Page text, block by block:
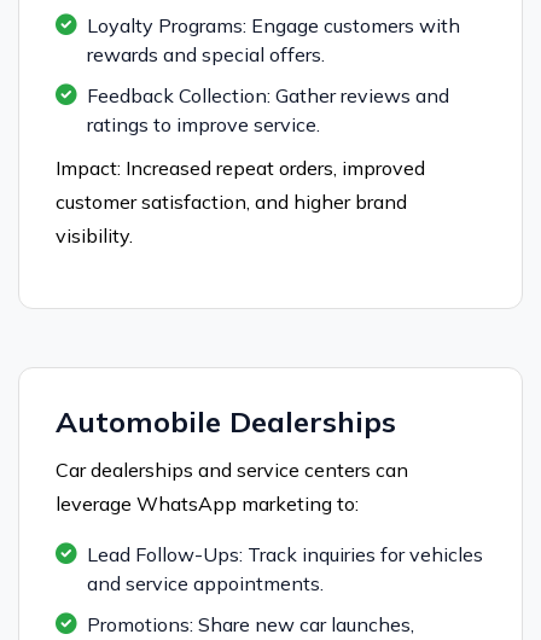
Loyalty Programs: Engage customers with
rewards and special offers.
Feedback Collection: Gather reviews and
ratings to improve service.
Impact: Increased repeat orders, improved
customer satisfaction, and higher brand
visibility.
Automobile Dealerships
Car dealerships and service centers can
leverage WhatsApp marketing to:
Lead Follow-Ups: Track inquiries for vehicles
and service appointments.
Promotions: Share new car launches,